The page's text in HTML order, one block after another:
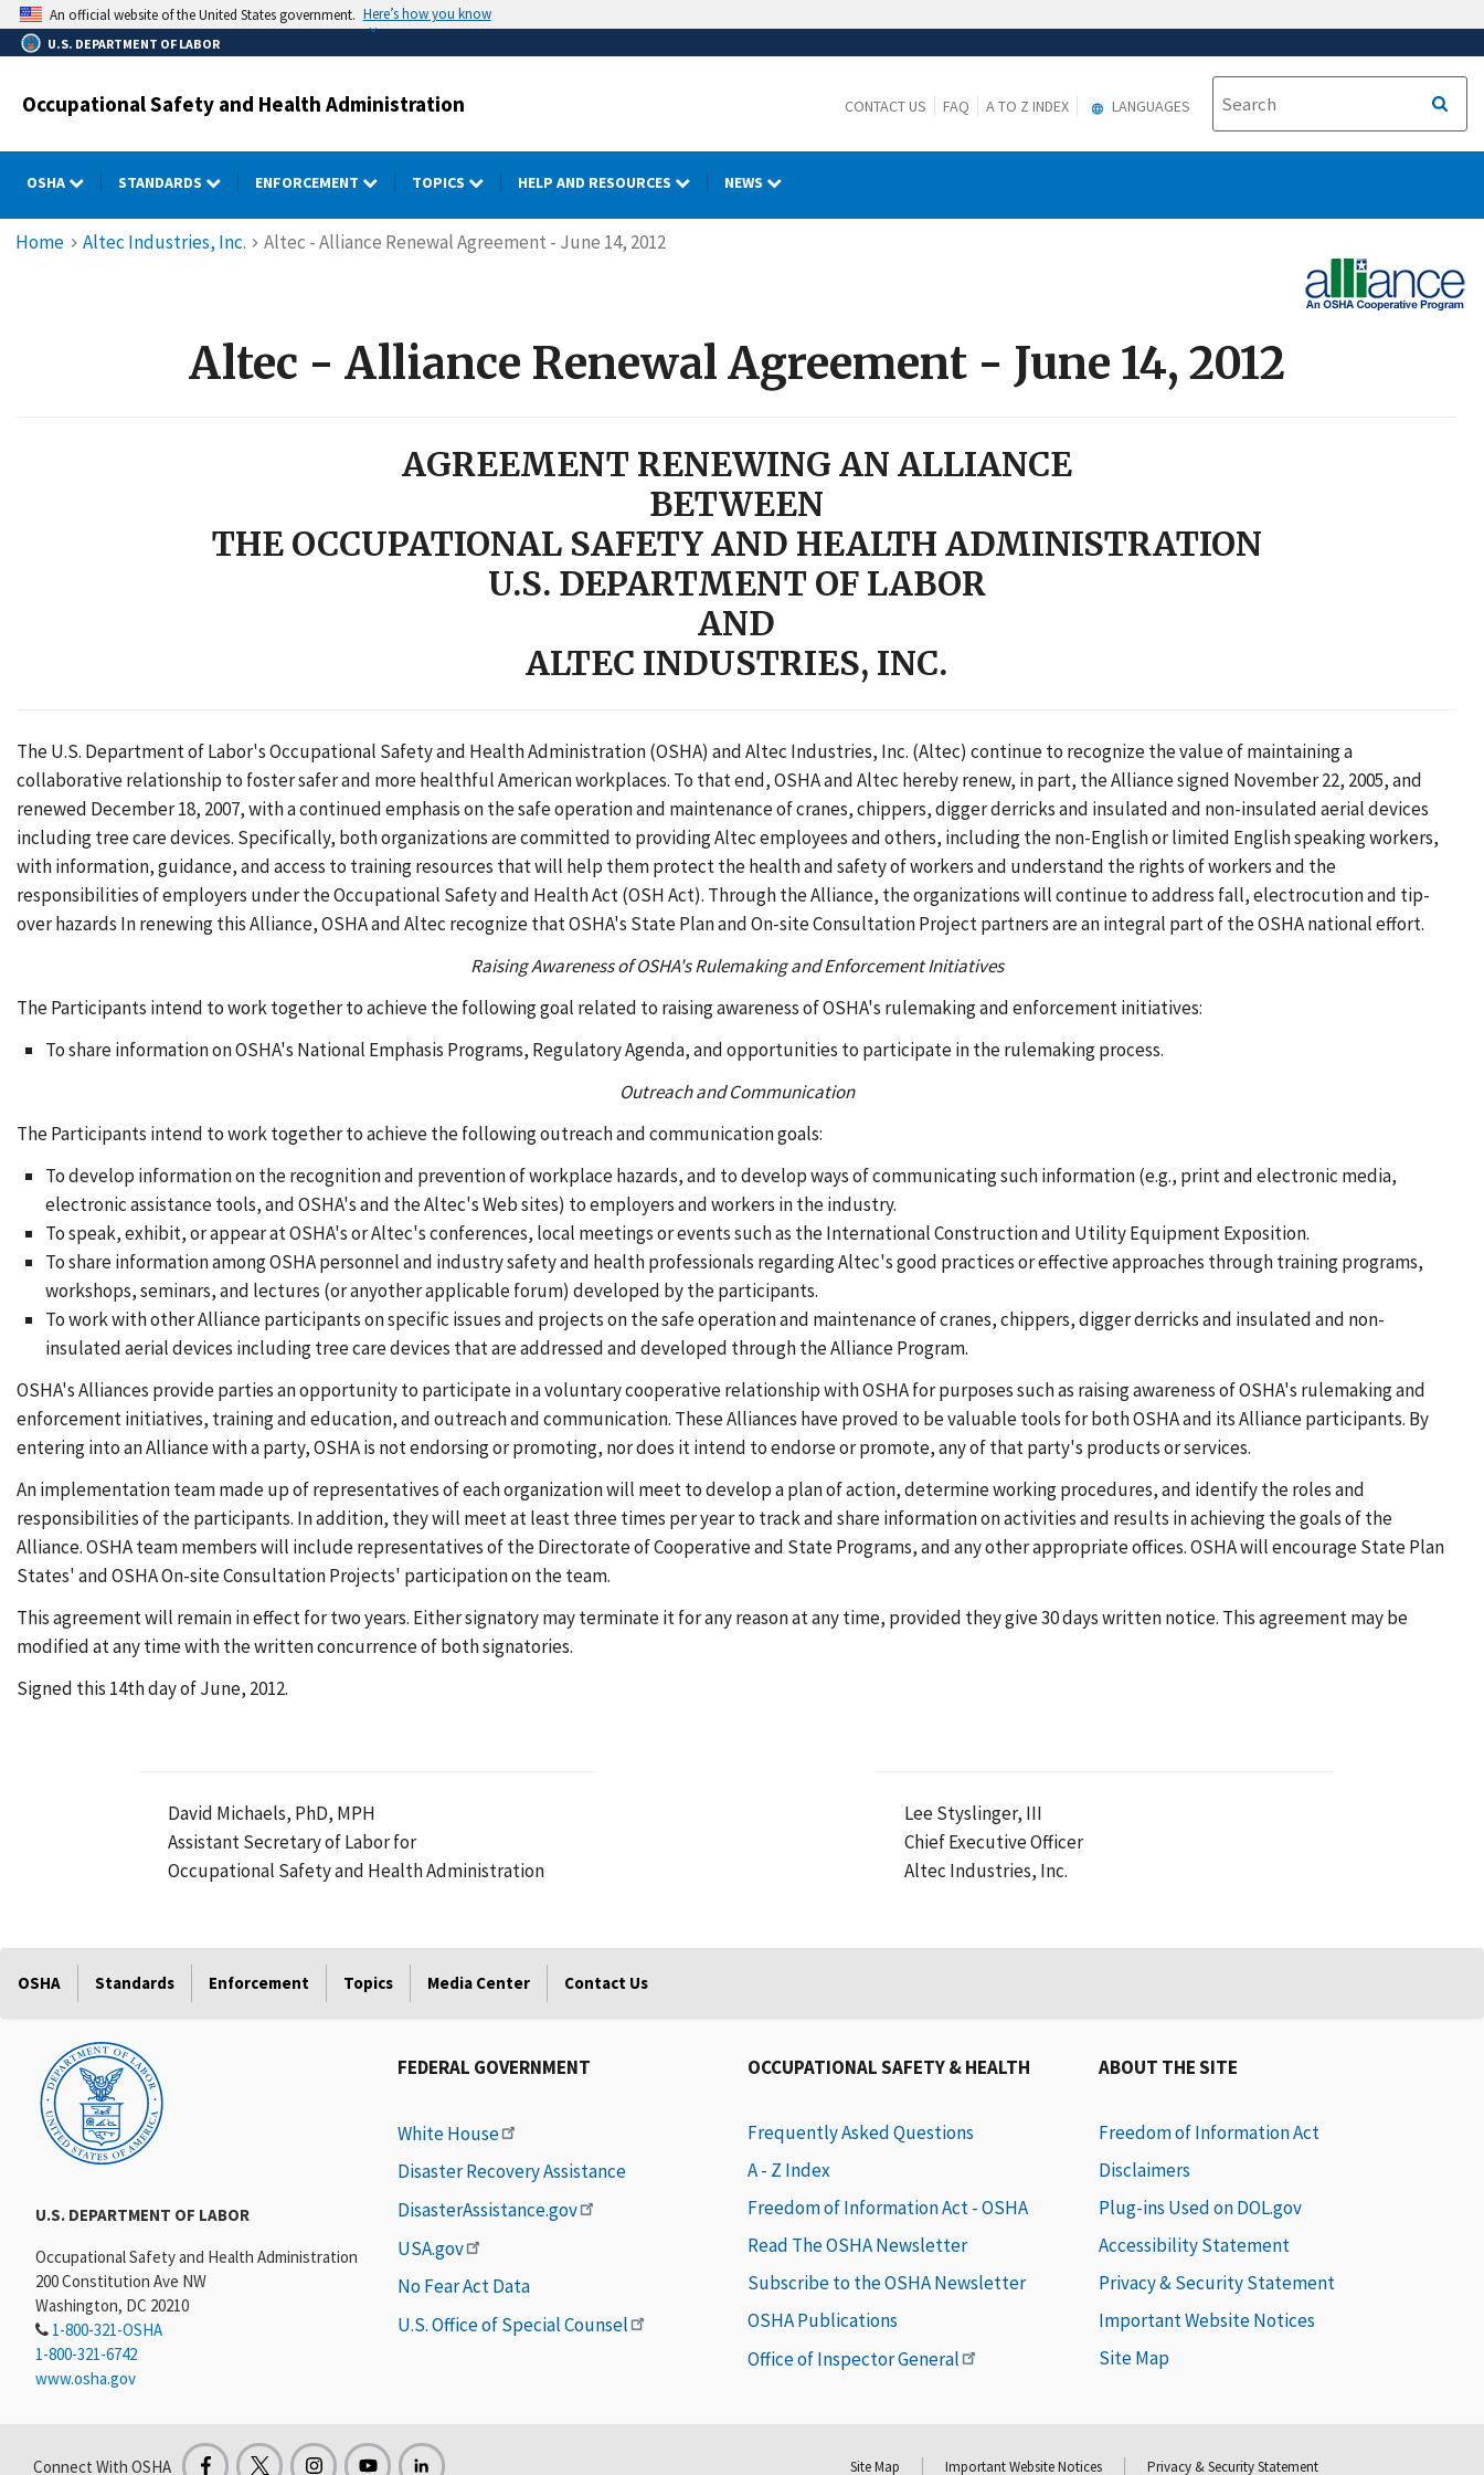
Skip
to
main
An official website of the United States government. Here’s how you know
U.S. DEPARTMENT OF LABOR
Occupational Safety and Health Administration CONTACT US FAQ A TO Z INDEX LANGUAGES
OSHA STANDARDS ENFORCEMENT TOPICS HELP AND RESOURCES NEWS
Breadcrumb
Home Altec Industries, Inc. Altec - Alliance Renewal Agreement - June 14, 2012
Altec - Alliance Renewal Agreement - June 14, 2012
AGREEMENT RENEWING AN ALLIANCE
BETWEEN
THE OCCUPATIONAL SAFETY AND HEALTH ADMINISTRATION
U.S. DEPARTMENT OF LABOR
AND
ALTEC INDUSTRIES, INC.
The U.S. Department of Labor's Occupational Safety and Health Administration (OSHA) and Altec Industries, Inc. (Altec) continue to recognize the value of maintaining a
collaborative relationship to foster safer and more healthful American workplaces. To that end, OSHA and Altec hereby renew, in part, the Alliance signed November 22, 2005, and
renewed December 18, 2007, with a continued emphasis on the safe operation and maintenance of cranes, chippers, digger derricks and insulated and non-insulated aerial devices
including tree care devices. Specifically, both organizations are committed to providing Altec employees and others, including the non-English or limited English speaking workers,
with information, guidance, and access to training resources that will help them protect the health and safety of workers and understand the rights of workers and the
responsibilities of employers under the Occupational Safety and Health Act (OSH Act). Through the Alliance, the organizations will continue to address fall, electrocution and tip-
over hazards In renewing this Alliance, OSHA and Altec recognize that OSHA's State Plan and On-site Consultation Project partners are an integral part of the OSHA national effort.
Raising Awareness of OSHA's Rulemaking and Enforcement Initiatives
The Participants intend to work together to achieve the following goal related to raising awareness of OSHA's rulemaking and enforcement initiatives:
To share information on OSHA's National Emphasis Programs, Regulatory Agenda, and opportunities to participate in the rulemaking process.
Outreach and Communication
The Participants intend to work together to achieve the following outreach and communication goals:
To develop information on the recognition and prevention of workplace hazards, and to develop ways of communicating such information (e.g., print and electronic media,
electronic assistance tools, and OSHA's and the Altec's Web sites) to employers and workers in the industry.
To speak, exhibit, or appear at OSHA's or Altec's conferences, local meetings or events such as the International Construction and Utility Equipment Exposition.
To share information among OSHA personnel and industry safety and health professionals regarding Altec's good practices or effective approaches through training programs,
workshops, seminars, and lectures (or anyother applicable forum) developed by the participants.
To work with other Alliance participants on specific issues and projects on the safe operation and maintenance of cranes, chippers, digger derricks and insulated and non-
insulated aerial devices including tree care devices that are addressed and developed through the Alliance Program.
OSHA's Alliances provide parties an opportunity to participate in a voluntary cooperative relationship with OSHA for purposes such as raising awareness of OSHA's rulemaking and
enforcement initiatives, training and education, and outreach and communication. These Alliances have proved to be valuable tools for both OSHA and its Alliance participants. By
entering into an Alliance with a party, OSHA is not endorsing or promoting, nor does it intend to endorse or promote, any of that party's products or services.
An implementation team made up of representatives of each organization will meet to develop a plan of action, determine working procedures, and identify the roles and
responsibilities of the participants. In addition, they will meet at least three times per year to track and share information on activities and results in achieving the goals of the
Alliance. OSHA team members will include representatives of the Directorate of Cooperative and State Programs, and any other appropriate offices. OSHA will encourage State Plan
States' and OSHA On-site Consultation Projects' participation on the team.
This agreement will remain in effect for two years. Either signatory may terminate it for any reason at any time, provided they give 30 days written notice. This agreement may be
modified at any time with the written concurrence of both signatories.
Signed this 14th day of June, 2012.
David Michaels, PhD, MPH
Assistant Secretary of Labor for
Occupational Safety and Health Administration
Lee Styslinger, III
Chief Executive Officer
Altec Industries, Inc.
OSHA Standards Enforcement Topics Media Center Contact Us
U.S. DEPARTMENT OF LABOR
Occupational Safety and Health Administration
200 Constitution Ave NW
Washington, DC 20210
1-800-321-OSHA
1-800-321-6742
www.osha.gov
FEDERAL GOVERNMENT
White House
Disaster Recovery Assistance
DisasterAssistance.gov
USA.gov
No Fear Act Data
U.S. Office of Special Counsel
OCCUPATIONAL SAFETY & HEALTH
Frequently Asked Questions
A - Z Index
Freedom of Information Act - OSHA
Read The OSHA Newsletter
Subscribe to the OSHA Newsletter
OSHA Publications
Office of Inspector General
ABOUT THE SITE
Freedom of Information Act
Disclaimers
Plug-ins Used on DOL.gov
Accessibility Statement
Privacy & Security Statement
Important Website Notices
Site Map
Connect With OSHA Site Map Important Website Notices Privacy & Security Statement